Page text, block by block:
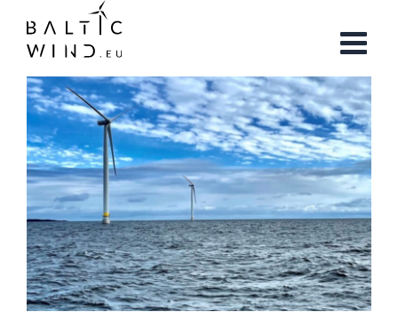
content
View
Larger
Image